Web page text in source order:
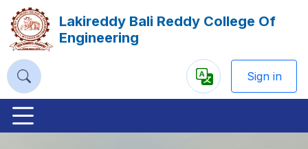
Lakireddy Bali Reddy College Of
Engineering
Powered
Sign in